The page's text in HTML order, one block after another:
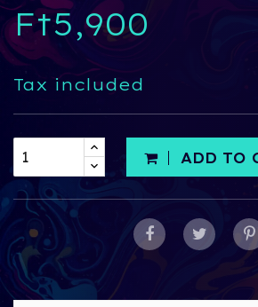
Ft5,900
Tax included
ADD TO